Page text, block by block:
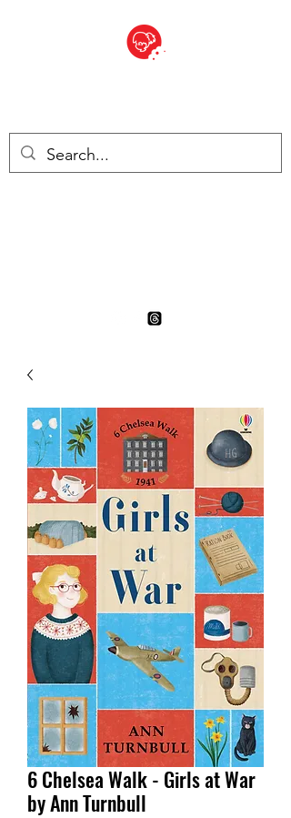
6 Chelsea Walk - Girls at War
by Ann Turnbull